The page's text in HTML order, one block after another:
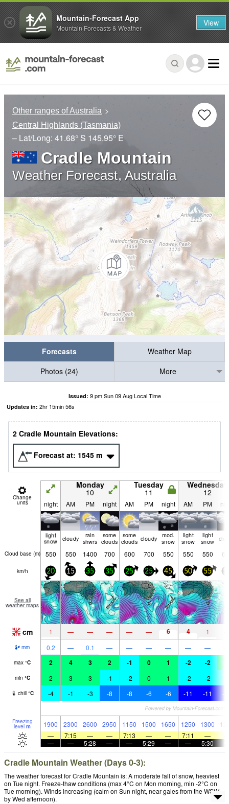
Other ranges of Australia
Central Highlands (Tasmania)
– Lat/Long: 41.68° S 145.95° E
Cradle Mountain
Weather Forecast, Australia
Forecasts
Weather Map
Photos (24)
More
Issued: 9 pm Sun 09 Aug Local Time
Updates in: 2hr 15min55s
2 Cradle Mountain Elevations:
Forecast at: 1545 m
Change
units
Monday
10
Tuesday
11
Wednesday
12
night AM PM night AM PM night AM PM
light
snow
cloudy
rain
shwrs
some
clouds
some
clouds cloudy
mod.
snow
light
snow
light
snow
Cloud base (m) 550 550 1400 700 600 700 550 550 550
km/h 20 15 35 35 25 25 45 50 55
See all
weather maps
cm 1 — — — — — 6 4 1
mm 0.2 — 0.1 — — — — — —
max °C 2 4 3 2 -1 0 1 -2 -2
min °C 2 3 3 -1 -2 0 1 -2 -2
chill °C -4 -1 -3 -8 -8 -6 -6 -11 -11 -
Freezing
level m 1900 2300 2600 2950 1150 1500 1650 1250 1300
—
7:15 — — 7:13 — — 7:11 —
—
— 5:28 — — 5:29 — — 5:30
Cradle Mountain Weather (Days 0-3):
The weather forecast for Cradle Mountain is: A moderate fall of snow, heaviest
on Tue night. Freeze-thaw conditions (max 4°C on Mon morning, min -2°C on
Tue morning). Winds increasing (calm on Sun night, near gales from the WSW
by Wed afternoon).
Mountain-Forecast App
Mountain Forecasts & Weather View